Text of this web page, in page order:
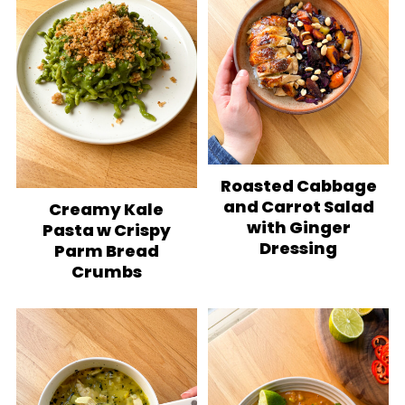
Creamy Kale
Pasta w Crispy
Parm Bread
Crumbs
Roasted Cabbage
and Carrot Salad
with Ginger
Dressing